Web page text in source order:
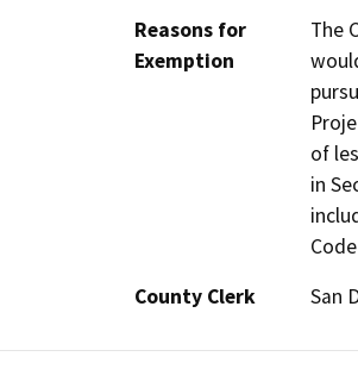
Reasons for
Exemption
The
of
in
County Clerk
San